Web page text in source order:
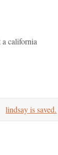
california
lindsay is saved.